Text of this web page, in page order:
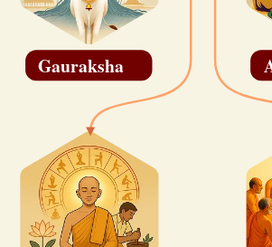
Gauraksha